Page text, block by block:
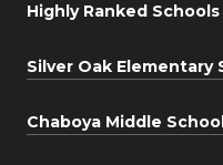
Highly Ranked Schools
Silver Oak Elementary
Chaboya Middle